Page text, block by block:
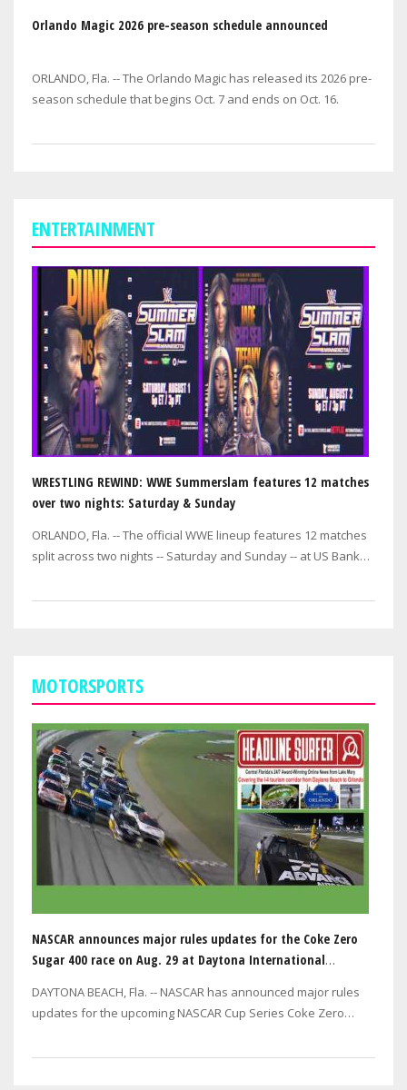
Orlando Magic 2026 pre-season schedule announced
ORLANDO, Fla. -- The Orlando Magic has released its 2026 pre-
season schedule that begins Oct. 7 and ends on Oct. 16.
ENTERTAINMENT
WRESTLING REWIND: WWE Summerslam features 12 matches
over two nights: Saturday & Sunday
ORLANDO, Fla. -- The official WWE lineup features 12 matches
split across two nights -- Saturday and Sunday -- at US Bank
MOTORSPORTS
NASCAR announces major rules updates for the Coke Zero
Sugar 400 race on Aug. 29 at Daytona International
DAYTONA BEACH, Fla. -- NASCAR has announced major rules
updates for the upcoming NASCAR Cup Series Coke Zero